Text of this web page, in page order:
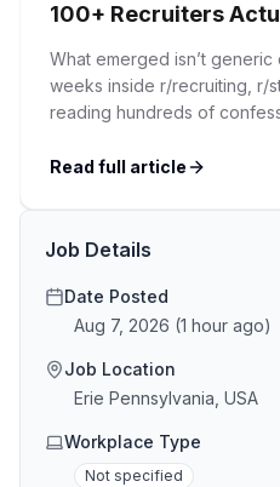
100+ Recruiters
(And Why Most
What emerged isn’t
weeks inside r/recruiting, r/
reading hundreds of
confessions against my own
Read full article
Job Details
Date Posted
Aug 7, 2026 (1 hour ago)
Job Location
Erie Pennsylvania, USA
Workplace Type
Not specified